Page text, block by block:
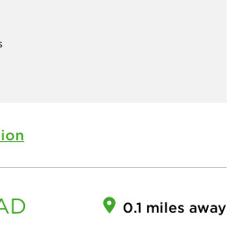
0.1 miles away